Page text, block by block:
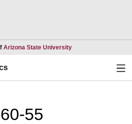
Arizona State UniversityOpens in a new
60-55